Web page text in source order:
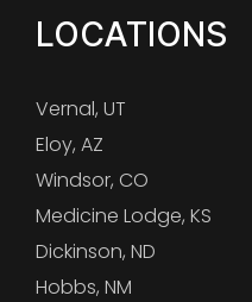
LOCATIONS
Vernal, UT
Eloy, AZ
Windsor, CO
Medicine Lodge, KS
Dickinson, ND
Hobbs, NM